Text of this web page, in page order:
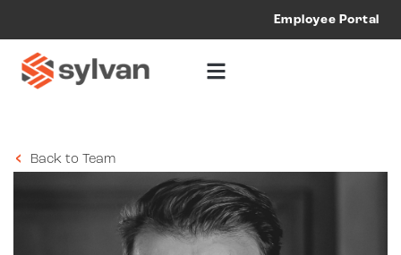
Employee Portal
Back to Team